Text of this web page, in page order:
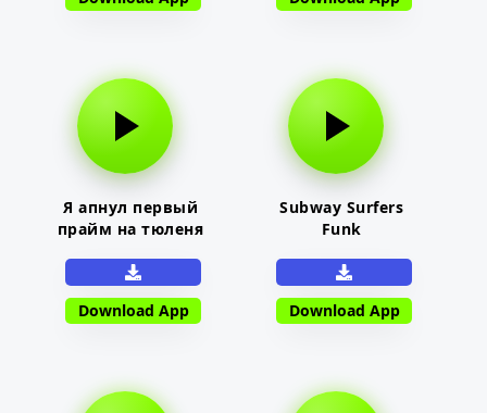
Я апнул первый
прайм на тюленя
Download App
Subway Surfers
Funk
Download App